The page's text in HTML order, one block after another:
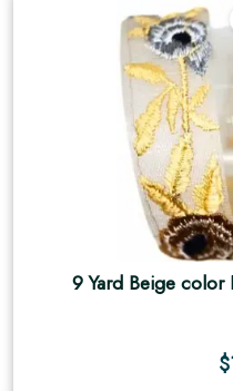
9 Yard Beige
$